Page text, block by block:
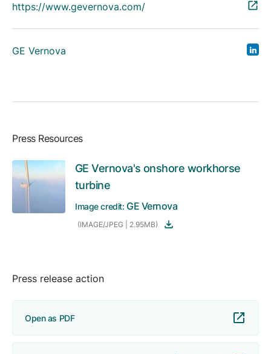
https://www.gevernova.com/
GE Vernova
Press Resources
GE Vernova's onshore workhorse
turbine
Image credit: GE Vernova
(IMAGE/JPEG | 2.95MB)
Press release action
Open as PDF